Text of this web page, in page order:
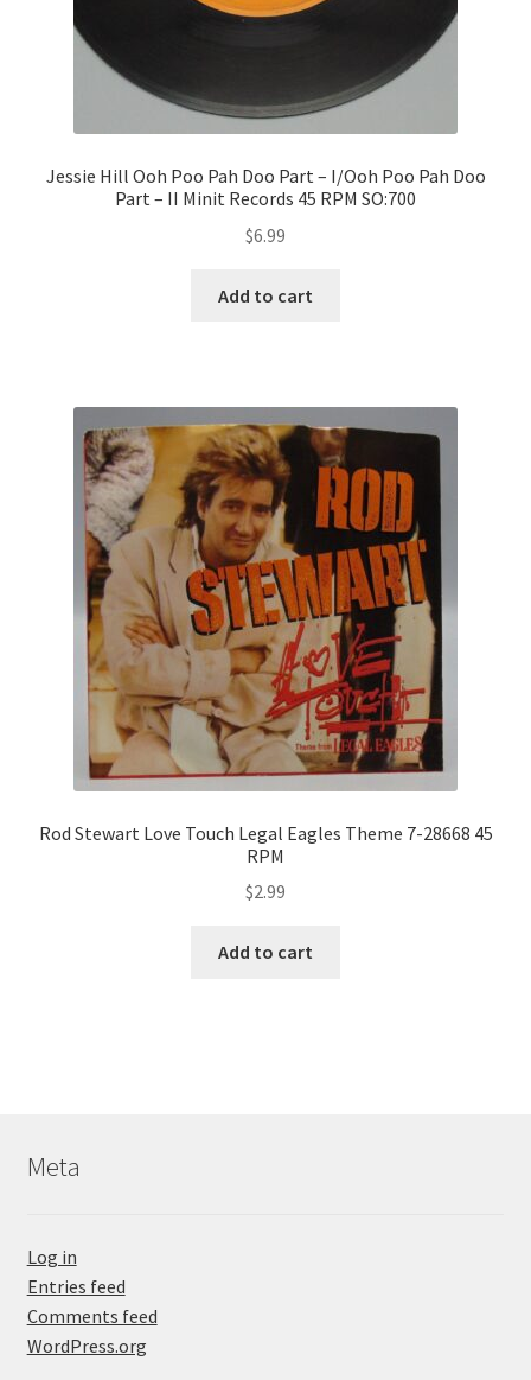
Jessie Hill Ooh Poo Pah Doo Part – I/Ooh Poo Pah Doo
Part – II Minit Records 45 RPM SO:700
$6.99
Add to cart
Rod Stewart Love Touch Legal Eagles Theme 7-28668 45
RPM
$2.99
Add to cart
Meta
Log in
Entries feed
Comments feed
WordPress.org